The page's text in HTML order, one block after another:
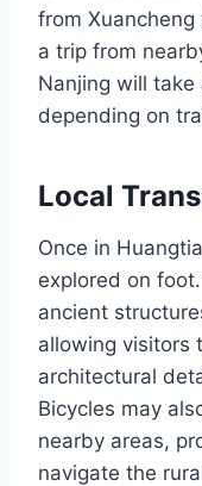
from
a trip from
Nanjing will
depending on
Local
Once in
explored on
ancient
allowing visitors
architectural
Bicycles may
nearby areas,
navigate the